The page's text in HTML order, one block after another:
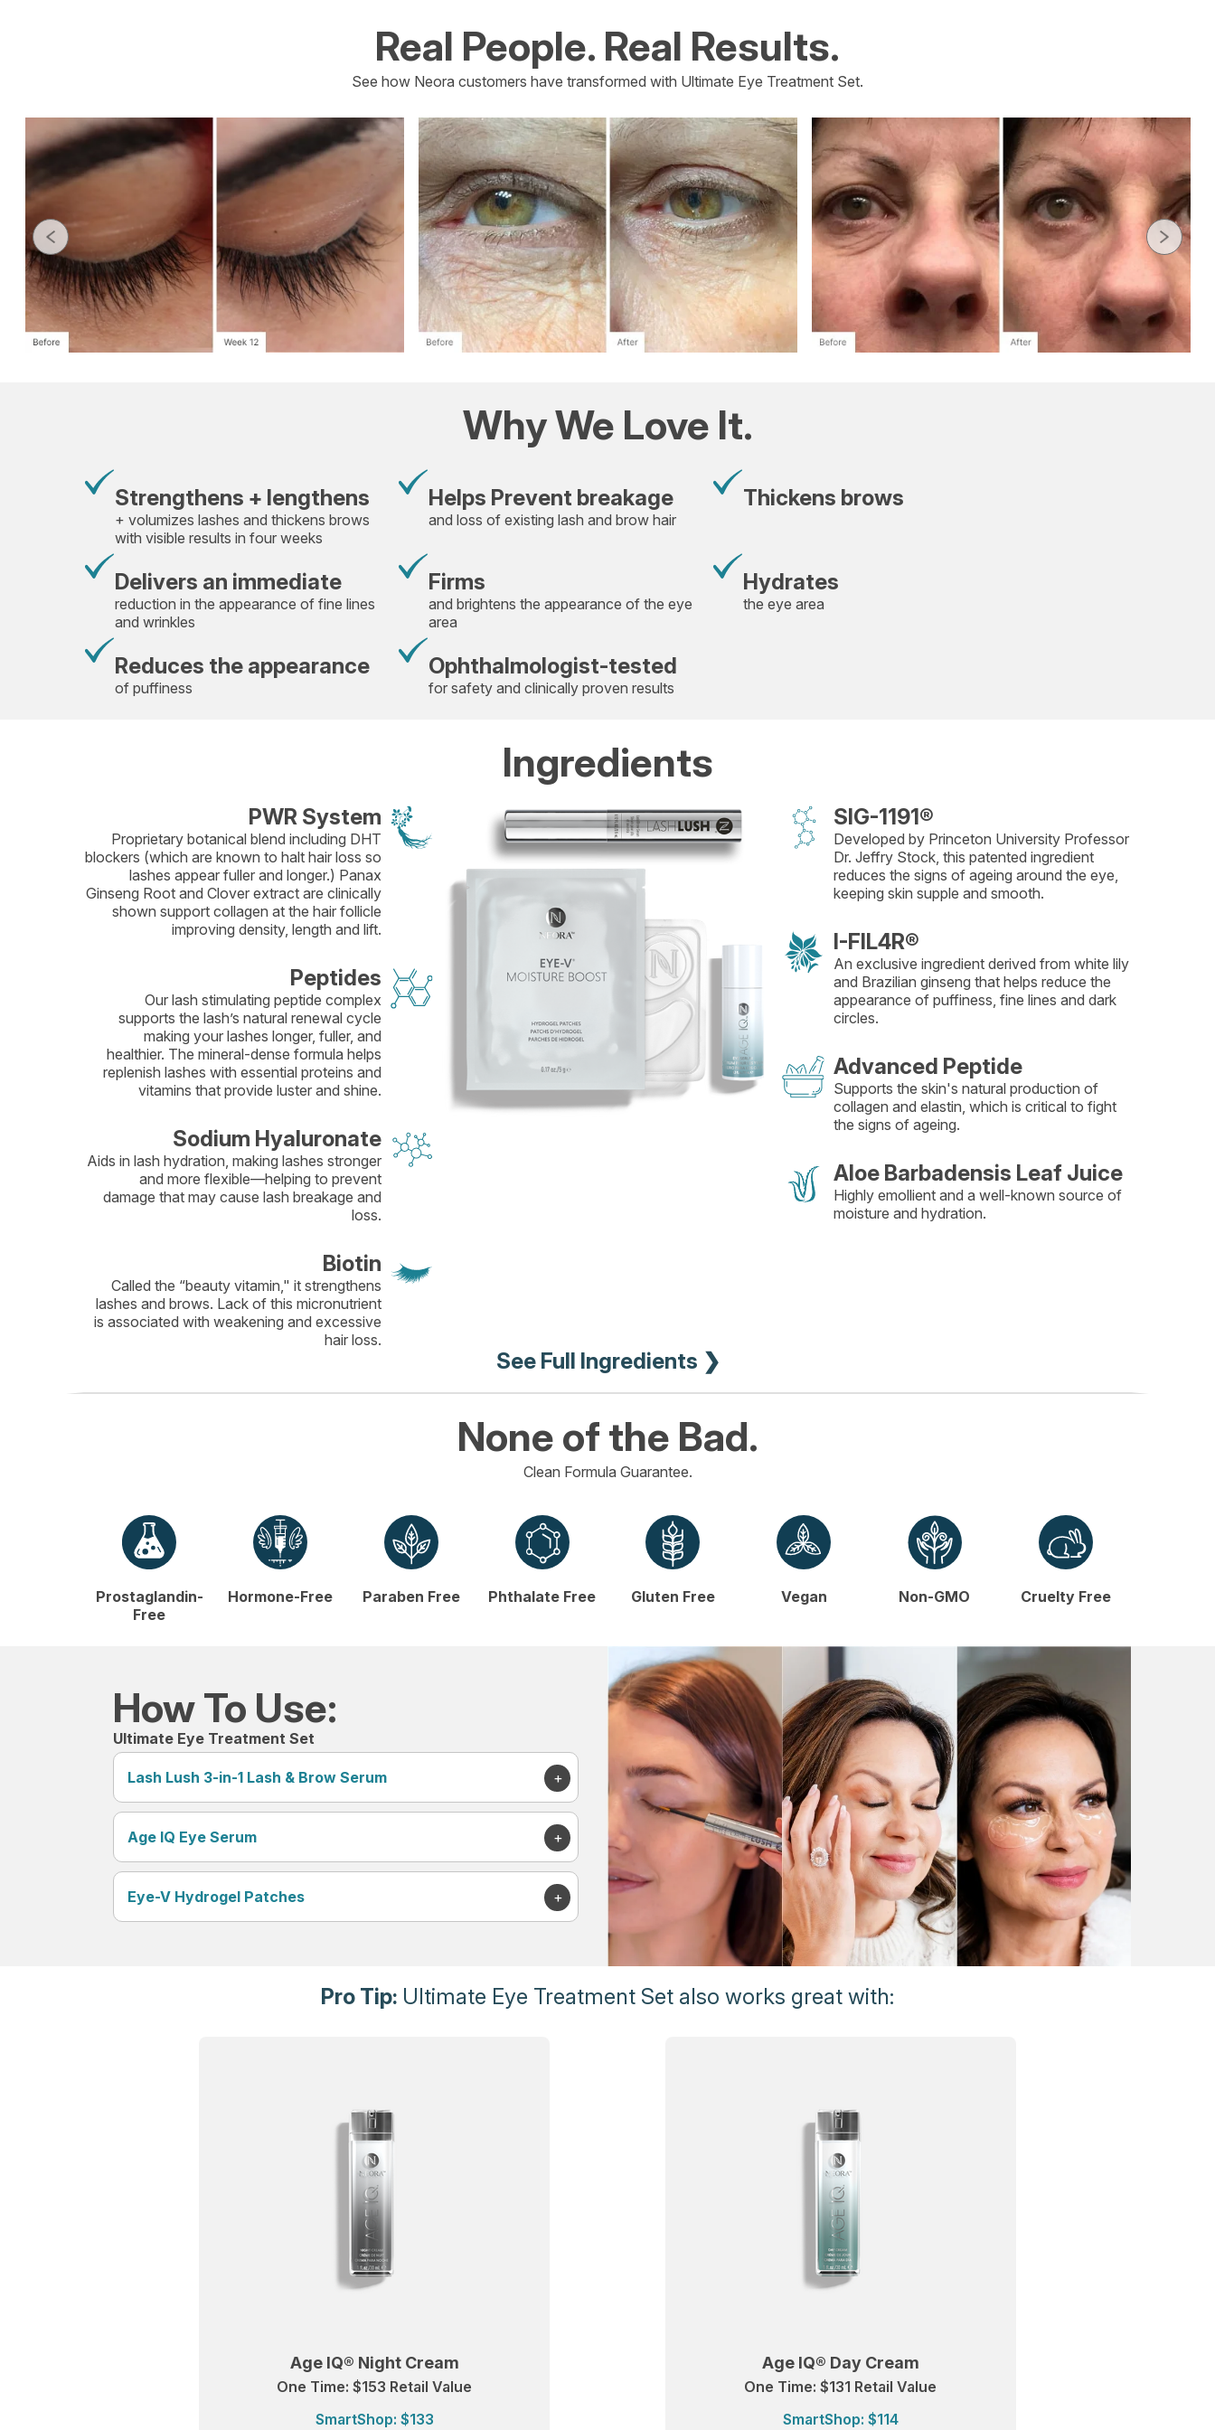
Real People. Real Results.
See how Neora customers have transformed with Ultimate Eye Treatment Set.
Why We Love It.
Strengthens + lengthens
+ volumizes lashes and thickens brows
with visible results in four weeks
Helps Prevent breakage
and loss of existing lash and brow hair
Thickens brows
Delivers an immediate
reduction in the appearance of fine lines
and wrinkles
Firms
and brightens the appearance of the eye
area
Hydrates
the eye area
Reduces the appearance
of puffiness
Ophthalmologist-tested
for safety and clinically proven results
Ingredients
PWR System
Proprietary botanical blend including DHT
blockers (which are known to halt hair loss so
lashes appear fuller and longer.) Panax
Ginseng Root and Clover extract are clinically
shown support collagen at the hair follicle
improving density, length and lift.
Peptides
Our lash stimulating peptide complex
supports the lash’s natural renewal cycle
making your lashes longer, fuller, and
healthier. The mineral-dense formula helps
replenish lashes with essential proteins and
vitamins that provide luster and shine.
Sodium Hyaluronate
Aids in lash hydration, making lashes stronger
and more flexible—helping to prevent
damage that may cause lash breakage and
loss.
Biotin
Called the “beauty vitamin," it strengthens
lashes and brows. Lack of this micronutrient
is associated with weakening and excessive
hair loss.
SIG-1191®
Developed by Princeton University Professor
Dr. Jeffry Stock, this patented ingredient
reduces the signs of ageing around the eye,
keeping skin supple and smooth.
I-FIL4R®
An exclusive ingredient derived from white lily
and Brazilian ginseng that helps reduce the
appearance of puffiness, fine lines and dark
circles.
Advanced Peptide
Supports the skin's natural production of
collagen and elastin, which is critical to fight
the signs of ageing.
Aloe Barbadensis Leaf Juice
Highly emollient and a well-known source of
moisture and hydration.
See Full Ingredients ❯
None of the Bad.
Clean Formula Guarantee.
Prostaglandin-
Free
Hormone-Free Paraben Free Phthalate Free Gluten Free Vegan Non-GMO Cruelty Free
How To Use:
Ultimate Eye Treatment Set
Lash Lush 3-in-1 Lash & Brow Serum
Age IQ Eye Serum
Eye-V Hydrogel Patches
Pro Tip: Ultimate Eye Treatment Set also works great with:
Age IQ® Night Cream
One Time: $153 Retail Value
SmartShop: $133
Age IQ® Day Cream
One Time: $131 Retail Value
SmartShop: $114